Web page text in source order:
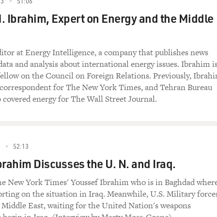
that the Gospel of Thomas precedes John's. She
was written in opposition to Thomas, and that
were rivals.
"Beyond Belief"): John is a kind of
in which he appears as somebody who has no faith,
understands nothing and who basically has no
Gospels of Luke and Matthew also mention Thomas,
So when you see that in the Gospel
a polemic against that teacher and his
of the things that are revelatory about the
every person as having some light of God
within Jesus, it's within everyone. How does
Ibrahim, Expert on Energy and the Middle
at Energy Intelligence, a company that publishes news
and analysis about international energy issues. Ibrahim
on the Council on Foreign Relations. Previously,
for The New York Times, and Tehran Bureau
covered energy for The Wall Street Journal.
52:13
Discusses the U. N. and Iraq.
New York Times' Youssef Ibrahim who is in Baghdad
on the situation in Iraq. Meanwhile, U.S. Military
East, waiting for the United Nation's weapons